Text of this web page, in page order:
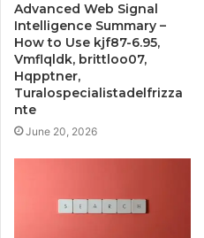
Advanced Web Signal
Intelligence Summary –
How to Use kjf87-6.95,
Vmflqldk, brittloo07,
Hqpptner,
Turalospecialistadelfrizza
nte
June 20, 2026